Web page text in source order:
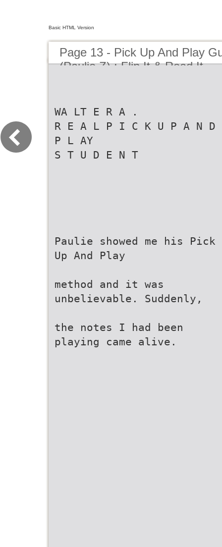
Basic HTML Version
Page 13 - Pick Up And Play
(Paulie Z) : Flip It & Read It
WA LT E R A .
R E A L P I C K U P A N D
P L AY
S T U D E N T
Paulie showed me his Pick
Up And Play
method and it was
unbelievable. Suddenly,
the notes I had been
playing came alive.